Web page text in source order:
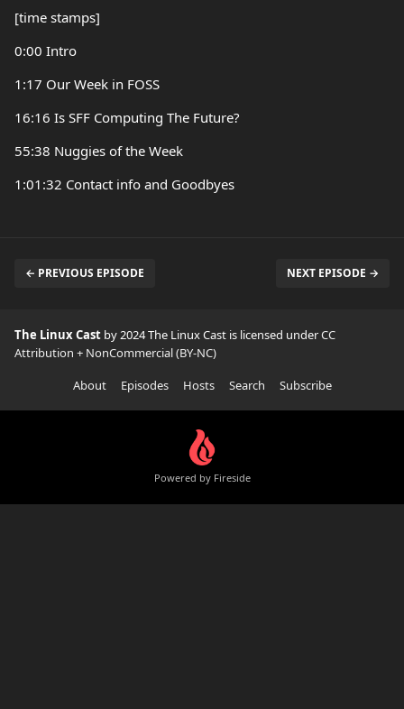
[time stamps]
0:00 Intro
1:17 Our Week in FOSS
16:16 Is SFF Computing The Future?
55:38 Nuggies of the Week
1:01:32 Contact info and Goodbyes
← PREVIOUS EPISODE NEXT EPISODE →
The Linux Cast by 2024 The Linux Cast is licensed underCC
Attribution + NonCommercial (BY-NC)
About
Episodes Hosts Search Subscribe
Powered by Fireside